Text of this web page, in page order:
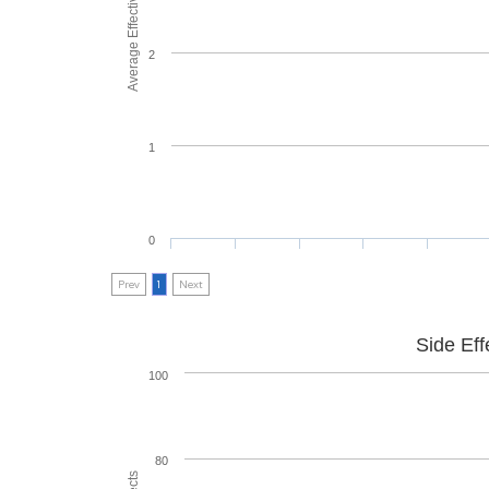
0
1
2
Prev 1 Next
Side
80
100